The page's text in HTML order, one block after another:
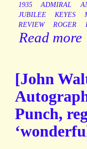
1935 ADMIRAL
JUBILEE
KEYES
REVIEW
ROGER
Read more
[John
Punch,